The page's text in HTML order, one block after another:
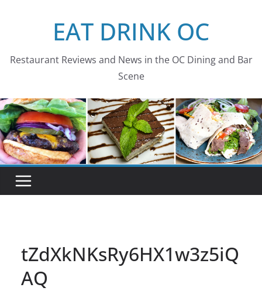
EAT DRINK OC
Restaurant Reviews and News in the OC Dining and Bar
Scene
tZdXkNKsRy6HX1w3z5iQ
AQ